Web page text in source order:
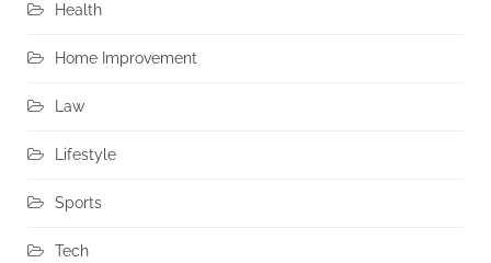
Health
Home Improvement
Law
Lifestyle
Sports
Tech